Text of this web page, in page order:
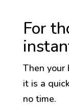
For
Then
it is a
no time.